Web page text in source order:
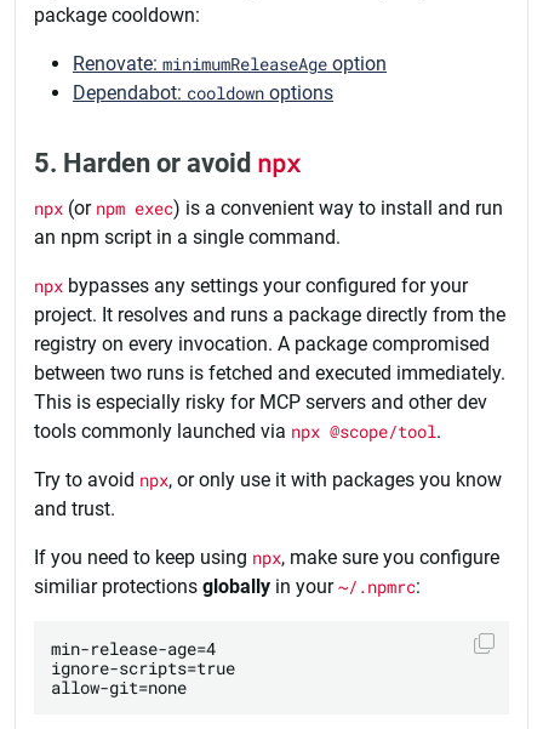
package cooldown:
Renovate: minimumReleaseAge option
Dependabot: cooldown options
5. Harden or avoid npx
npx (or npm exec) is a convenient way to install and run
an npm script in a single command.
npx bypasses any settings your configured for your
project. It resolves and runs a package directly from the
registry on every invocation. A package compromised
between two runs is fetched and executed immediately.
This is especially risky for MCP servers and other dev
tools commonly launched via npx @scope/tool.
Try to avoid npx, or only use it with packages you know
and trust.
If you need to keep using npx, make sure you configure
similiar protections globally in your~/.npmrc:
min-release-age=4
ignore-scripts=true